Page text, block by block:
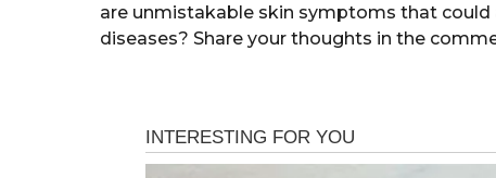
are unmistakable skin symptoms that
diseases? Share your thoughts in the